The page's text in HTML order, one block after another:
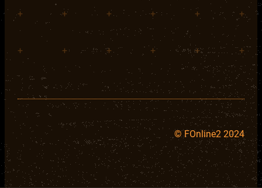
+ + + + + +
+ + + + + +
©FOnline2 2024